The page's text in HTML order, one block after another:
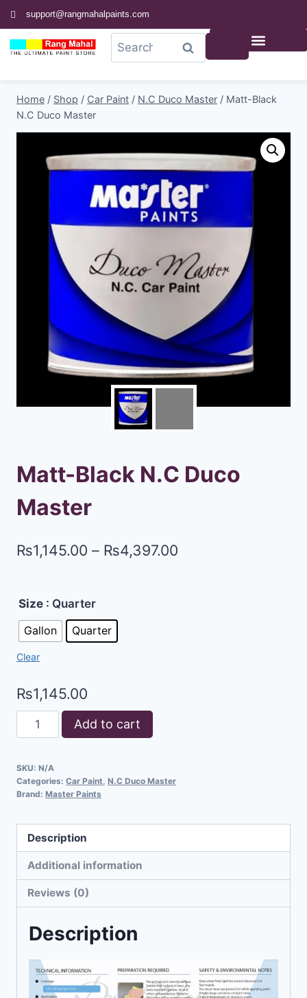
support@rangmahalpaints.com
Search
Home / Shop / Car Paint / N.C Duco Master / Matt-Black
N.C Duco Master
Matt-Black N.C Duco
Master
₨1,145.00 – ₨4,397.00
Size : Quarter
Gallon
Quarter
Clear
₨1,145.00
Add to cart
SKU: N/A
Categories: Car Paint, N.C Duco Master
Brand: Master Paints
Description
Additional information
Reviews (0)
Description